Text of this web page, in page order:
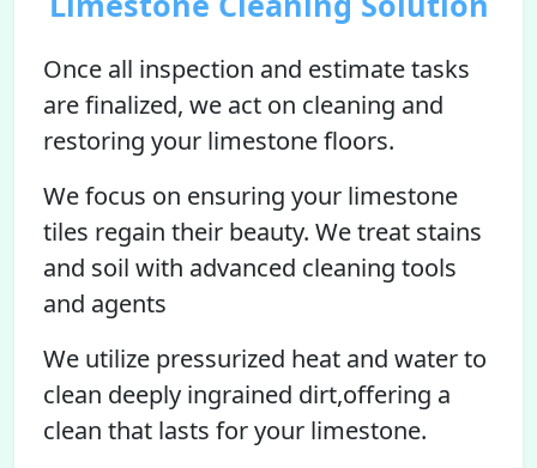
Once all inspection and estimate tasks
are finalized, we act on cleaning and
restoring your limestone floors.
We focus on ensuring your limestone
tiles regain their beauty. We treat stains
and soil with advanced cleaning tools
and agents
We utilize pressurized heat and water to
clean deeply ingrained dirt,offering a
clean that lasts for your limestone.